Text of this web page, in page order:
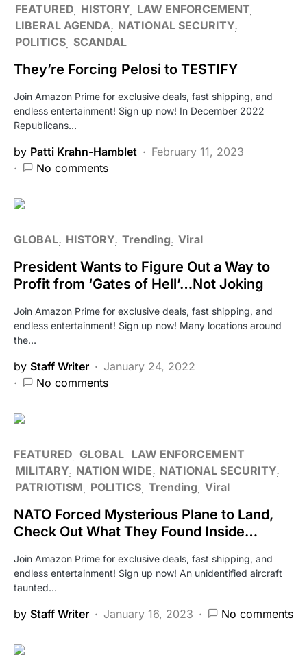
FEATURED HISTORY LAW ENFORCEMENT
LIBERAL AGENDA
NATIONAL SECURITY
POLITICS SCANDAL
They’re Forcing Pelosi to TESTIFY
Join Amazon Prime for exclusive deals, fast shipping, and
endless entertainment! Sign up now! In December 2022
Republicans…
by Patti Krahn-Hamblet
February 11, 2023
No comments
GLOBAL HISTORY Trending Viral
President Wants to Figure Out a Way to
Profit from ‘Gates of Hell’…Not Joking
Join Amazon Prime for exclusive deals, fast shipping, and
endless entertainment! Sign up now! Many locations around
the…
by Staff Writer
January 24, 2022
No comments
FEATURED GLOBAL LAW ENFORCEMENT
MILITARY NATION WIDE
NATIONAL SECURITY
PATRIOTISM
POLITICS Trending Viral
NATO Forced Mysterious Plane to Land,
Check Out What They Found Inside…
Join Amazon Prime for exclusive deals, fast shipping, and
endless entertainment! Sign up now! An unidentified aircraft
taunted…
by Staff Writer January 16, 2023 No comments